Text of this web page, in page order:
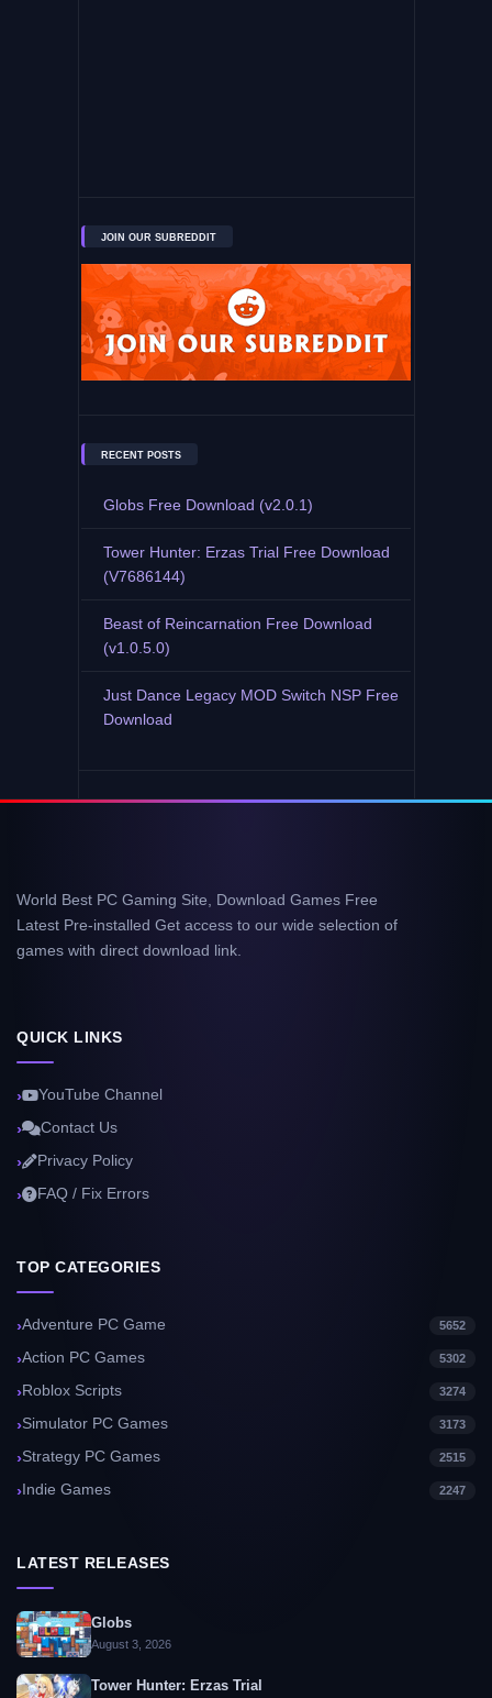
JOIN OUR SUBREDDIT
RECENT POSTS
Globs Free Download (v2.0.1)
Tower Hunter: Erzas Trial Free Download
(V7686144)
Beast of Reincarnation Free Download
(v1.0.5.0)
Just Dance Legacy MOD Switch NSP Free
Download
World Best PC Gaming Site, Download Games Free
Latest Pre-installed Get access to our wide selection of
games with direct download link.
QUICK LINKS
YouTube Channel
Contact Us
Privacy Policy
FAQ / Fix Errors
TOP CATEGORIES
Adventure PC Game 5652
Action PC Games 5302
Roblox Scripts 3274
Simulator PC Games 3173
Strategy PC Games 2515
Indie Games 2247
LATEST RELEASES
Globs
August 3, 2026
Tower Hunter: Erzas Trial